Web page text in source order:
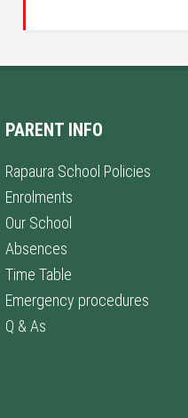
PARENT INFO
Rapaura School Policies
Enrolments
Our School
Absences
Time Table
Emergency procedures
Q & As